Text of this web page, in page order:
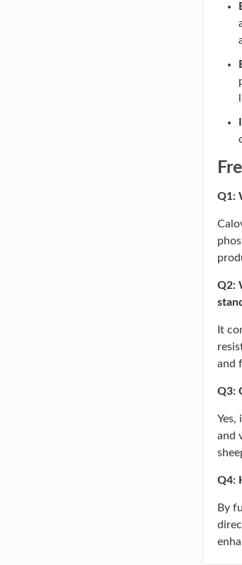
Q1:
Q2:
It
and
Q3:
Yes,
and
Q4:
By